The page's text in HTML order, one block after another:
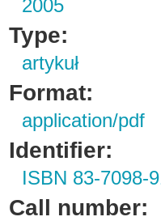
2005
Type:
artykuł
Format:
application/pdf
Identifier:
ISBN 83-7098-
Call number: